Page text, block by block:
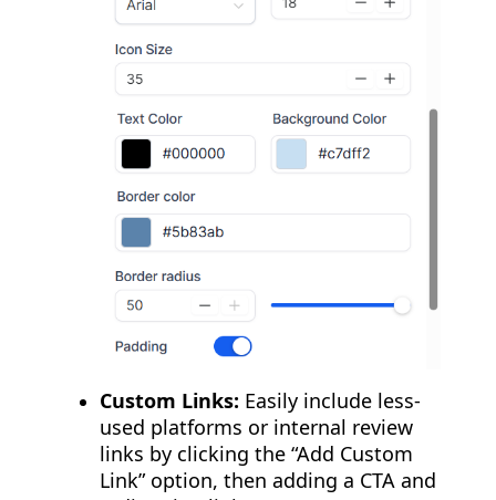
Custom Links: Easily include less-
used platforms or internal review
links by clicking the “Add Custom
Link” option, then adding a CTA and